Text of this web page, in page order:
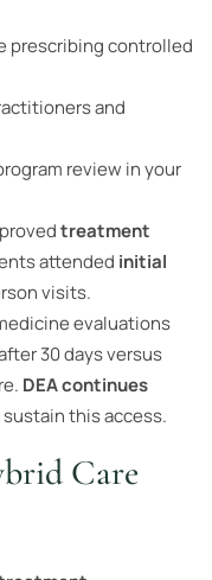
prescribing controlled
and
review in your
treatment
attended initial
visits.
evaluations
30 days versus
DEA continues
this access.
Care